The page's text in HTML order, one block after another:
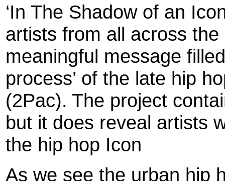
‘In The Shadow of an
artists from all across
meaningful message
process’ of the late hip
(2Pac). The project
but it does reveal artists
the hip hop Icon
As we see the urban hip